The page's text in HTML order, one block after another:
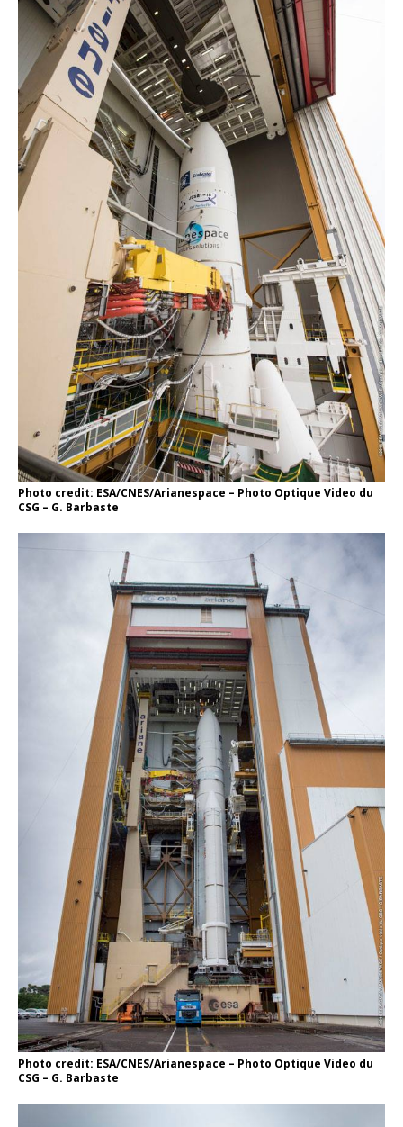
Photo credit: ESA/CNES/Arianespace – Photo Optique Video du
CSG – G. Barbaste
Photo credit: ESA/CNES/Arianespace – Photo Optique Video du
CSG – G. Barbaste